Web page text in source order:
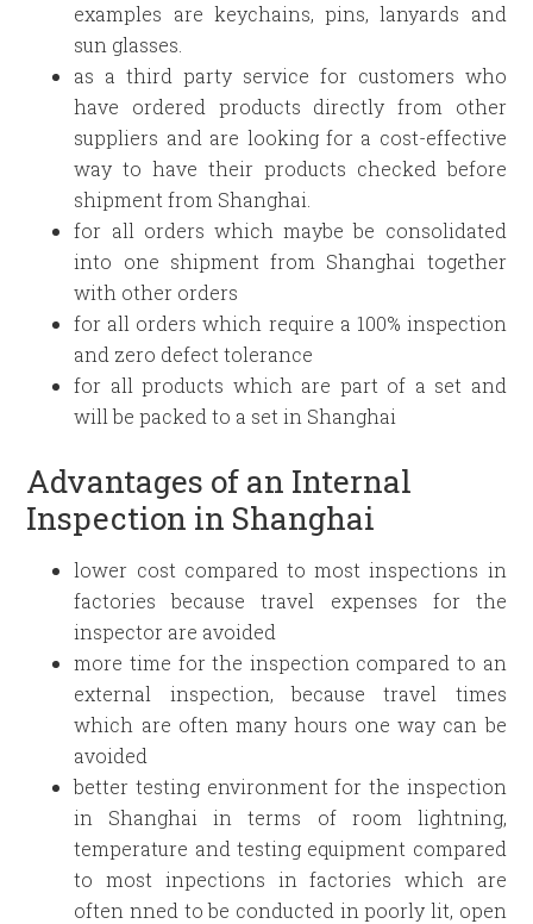
examples are keychains, pins, lanyards and
sun glasses.
as a third party service for customers who
have ordered products directly from other
suppliers and are looking for a cost-effective
way to have their products checked before
shipment from Shanghai.
for all orders which maybe be consolidated
into one shipment from Shanghai together
with other orders
for all orders which require a 100% inspection
and zero defect tolerance
for all products which are part of a set and
will be packed to a set in Shanghai
Advantages of an Internal
Inspection in Shanghai
lower cost compared to most inspections in
factories because travel expenses for the
inspector are avoided
more time for the inspection compared to an
external inspection, because travel times
which are often many hours one way can be
avoided
better testing environment for the inspection
in Shanghai in terms of room lightning,
temperature and testing equipment compared
to most inpections in factories which are
often nned to be conducted in poorly lit, open